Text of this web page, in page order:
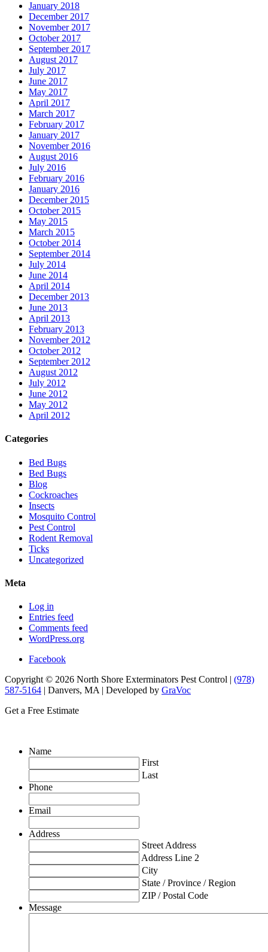
January 2018
December 2017
November 2017
October 2017
September 2017
August 2017
July 2017
June 2017
May 2017
April 2017
March 2017
February 2017
January 2017
November 2016
August 2016
July 2016
February 2016
January 2016
December 2015
October 2015
May 2015
March 2015
October 2014
September 2014
July 2014
June 2014
April 2014
December 2013
June 2013
April 2013
February 2013
November 2012
October 2012
September 2012
August 2012
July 2012
June 2012
May 2012
April 2012
Categories
Bed Bugs
Bed Bugs
Blog
Cockroaches
Insects
Mosquito Control
Pest Control
Rodent Removal
Ticks
Uncategorized
Meta
Log in
Entries feed
Comments feed
WordPress.org
Facebook
Copyright © 2026 North Shore Exterminators Pest Control | (978)
587-5164 | Danvers, MA | Developed by GraVoc
Get a Free Estimate
Name
First
Last
Phone
Email
Address
Street Address
Address Line 2
City
State / Province / Region
ZIP / Postal Code
Message